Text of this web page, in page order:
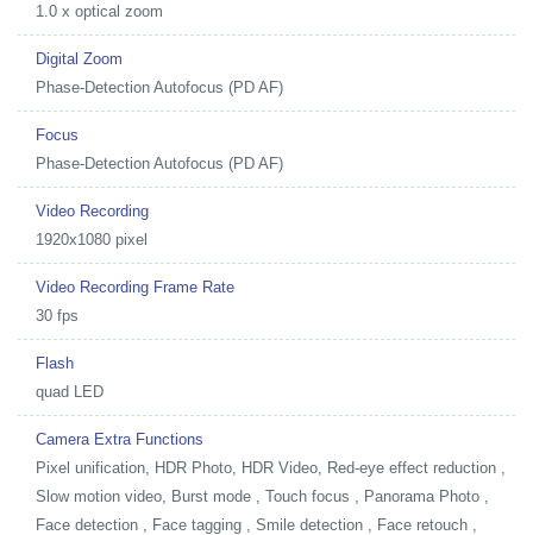
1.0 x optical zoom
Digital Zoom
Phase-Detection Autofocus (PD AF)
Focus
Phase-Detection Autofocus (PD AF)
Video Recording
1920x1080 pixel
Video Recording Frame Rate
30 fps
Flash
quad LED
Camera Extra Functions
Pixel unification, HDR Photo, HDR Video, Red-eye effect reduction ,
Slow motion video, Burst mode , Touch focus , Panorama Photo ,
Face detection , Face tagging , Smile detection , Face retouch ,